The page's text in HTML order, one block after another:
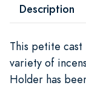
Description
This petite
variety of
Holder has